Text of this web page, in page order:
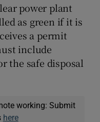
power plant
as green if it is
a permit
include
the safe disposal
working: Submit
here